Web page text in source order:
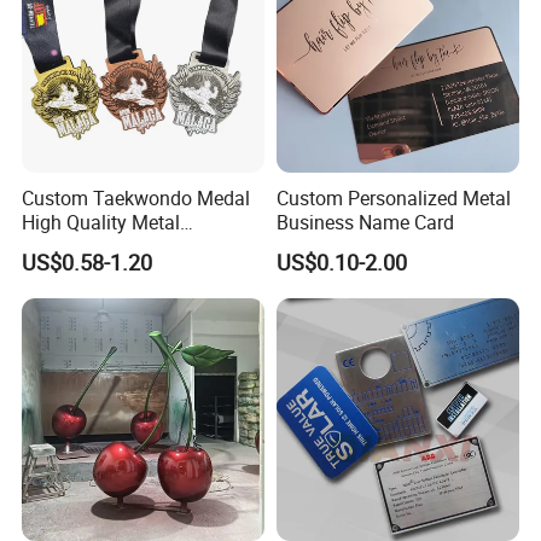
Custom Taekwondo Medal
High Quality Metal
Medallion with Logo for
Souvenir
US$0.58-1.20
Custom Personalized Metal
Business Name Card
US$0.10-2.00